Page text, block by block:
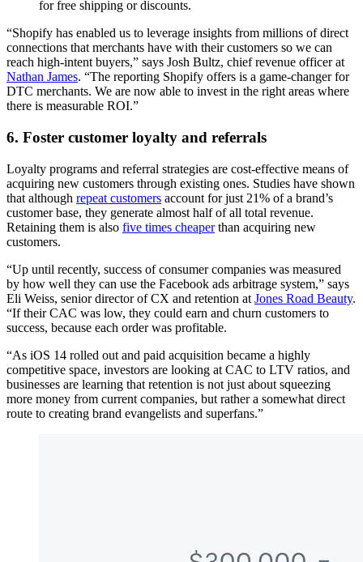
for free shipping or discounts.
“Shopify has enabled us to leverage insights from millions of direct
connections that merchants have with their customers so we can
reach high-intent buyers,” says Josh Bultz, chief revenue officer at
Nathan James. “The reporting Shopify offers is a game-changer for
DTC merchants. We are now able to invest in the right areas where
there is measurable ROI.”
6. Foster customer loyalty and referrals
Loyalty programs and referral strategies are cost-effective means of
acquiring new customers through existing ones. Studies have shown
that although repeat customers account for just 21% of a brand’s
customer base, they generate almost half of all total revenue.
Retaining them is also five times cheaperthan acquiring new
customers.
“Up until recently, success of consumer companies was measured
by how well they can use the Facebook ads arbitrage system,” says
Eli Weiss, senior director of CX and retention at Jones Road Beauty.
“If their CAC was low, they could earn and churn customers to
success, because each order was profitable.
“As iOS 14 rolled out and paid acquisition became a highly
competitive space, investors are looking at CAC to LTV ratios, and
businesses are learning that retention is not just about squeezing
more money from current companies, but rather a somewhat direct
route to creating brand evangelists and superfans.”